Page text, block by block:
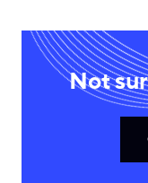
Not